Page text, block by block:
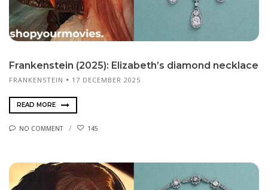
Frankenstein (2025): Elizabeth’s diamond necklace
FRANKENSTEIN 17 DECEMBER 2025
READ MORE
NO COMMENT 145